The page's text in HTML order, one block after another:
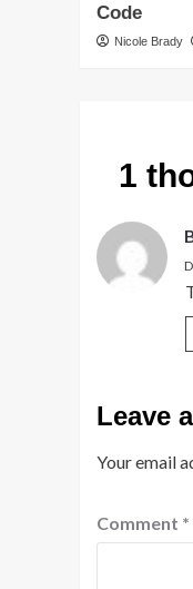
Code
Nicole Brady
1
Leave
Your email
Comment *